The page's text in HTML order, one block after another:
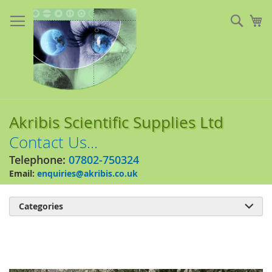
to
Content
Akribis Scientific Supplies Ltd
Contact Us...
Telephone: 07802-750324
Email: enquiries@akribis.co.uk
Categories 